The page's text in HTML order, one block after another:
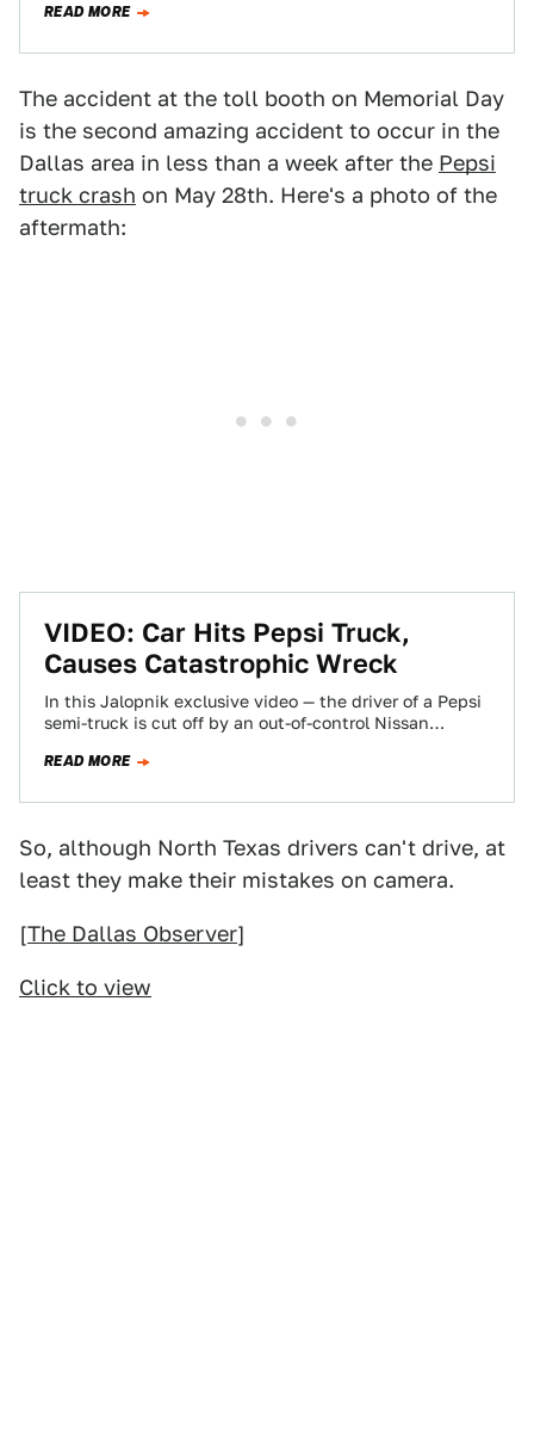
READ MORE
The accident at the toll booth on Memorial Day
is the second amazing accident to occur in the
Dallas area in less than a week after the Pepsi
truck crash on May 28th. Here's a photo of the
aftermath:
VIDEO: Car Hits Pepsi Truck,
Causes Catastrophic Wreck
In this Jalopnik exclusive video — the driver of a Pepsi
semi-truck is cut off by an out-of-control Nissan
READ MORE
So, although North Texas drivers can't drive, at
least they make their mistakes on camera.
[The Dallas Observer]
Click to view